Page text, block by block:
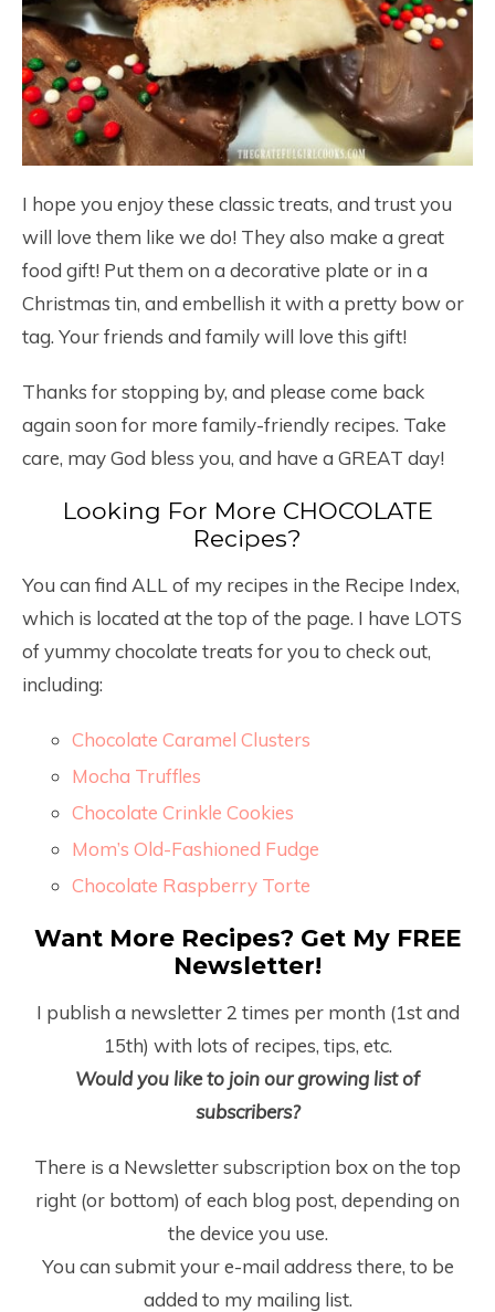
I hope you enjoy these classic treats, and trust you
will love them like we do! They also make a great
food gift! Put them on a decorative plate or in a
Christmas tin, and embellish it with a pretty bow or
tag. Your friends and family will love this gift!
Thanks for stopping by, and please come back
again soon for more family-friendly recipes. Take
care, may God bless you, and have a GREAT day!
Looking For More CHOCOLATE
Recipes?
You can find ALL of my recipes in the Recipe Index,
which is located at the top of the page. I have LOTS
of yummy chocolate treats for you to check out,
including:
Chocolate Caramel Clusters
Mocha Truffles
Chocolate Crinkle Cookies
Mom’s Old-Fashioned Fudge
Chocolate Raspberry Torte
Want More Recipes? Get My FREE
Newsletter!
I publish a newsletter 2 times per month (1stand
15th) with lots of recipes, tips, etc.
Would you like to join our growing list of
subscribers?
There is a Newsletter subscription box on the top
right (or bottom) of each blog post, depending on
the device you use.
You can submit your e-mail address there, to be
added to my mailing list.